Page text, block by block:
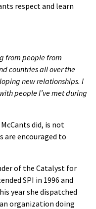
respect and learn
from people from
countries all over the
new relationships. I
people I’ve met during
did, is not
are encouraged to
of the Catalyst for
SPI in 1996 and
year she dispatched
organization doing